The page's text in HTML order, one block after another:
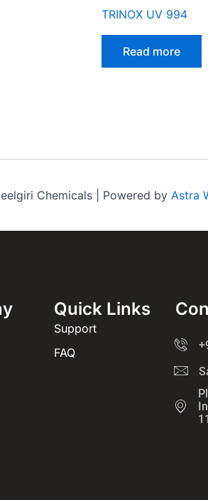
TRINOX UV 994
Read more
Chemicals | Powered by Astra
Quick Links
Support
FAQ